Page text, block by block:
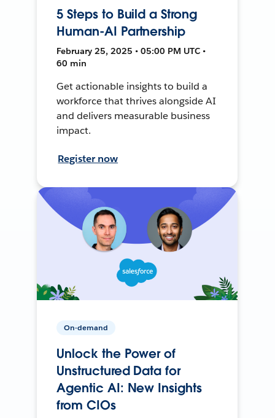
5 Steps to Build a Strong
Human-AI Partnership
February 25, 2025 • 05:00 PM UTC •
60 min
Get actionable insights to build a
workforce that thrives alongside AI
and delivers measurable business
impact.
Register now
On-demand
Unlock the Power of
Unstructured Data for
Agentic AI: New Insights
from CIOs